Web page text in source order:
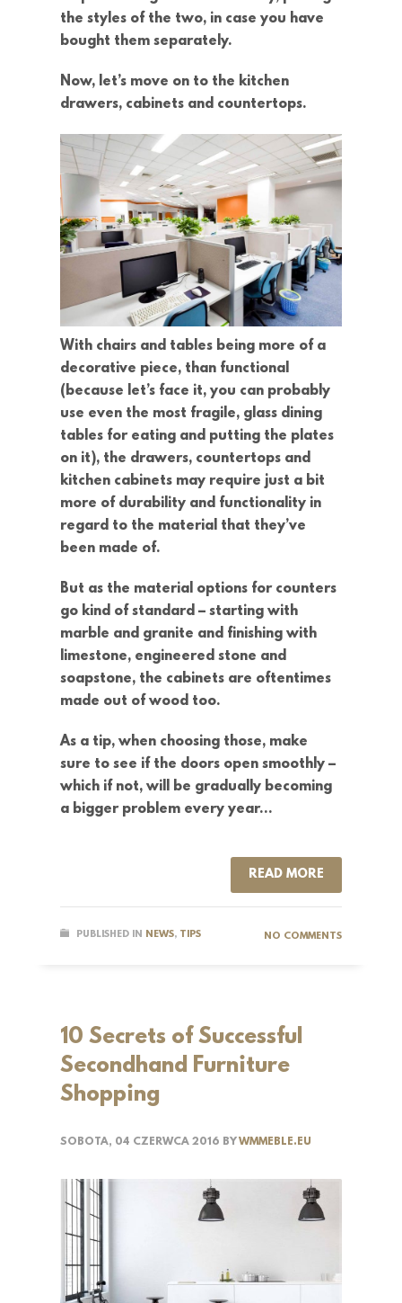
the styles of the two, in case you have
bought them separately.
Now, let’s move on to the kitchen
drawers, cabinets and countertops.
With chairs and tables being more of a
decorative piece, than functional
(because let’s face it, you can probably
use even the most fragile, glass dining
tables for eating and putting the plates
on it), the drawers, countertops and
kitchen cabinets may require just a bit
more of durability and functionality in
regard to the material that they’ve
been made of.
But as the material options for counters
go kind of standard – starting with
marble and granite and finishing with
limestone, engineered stone and
soapstone, the cabinets are oftentimes
made out of wood too.
As a tip, when choosing those, make
sure to see if the doors open smoothly –
which if not, will be gradually becoming
a bigger problem every year…
READ MORE
PUBLISHED IN NEWS, TIPS NO COMMENTS
10 Secrets of Successful
Secondhand Furniture
Shopping
SOBOTA, 04 CZERWCA 2016 BYWMMEBLE.EU